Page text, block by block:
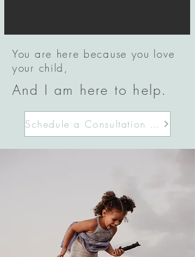
You are here because you love
your child,
And I am here to help.
Schedule a Consultation Today